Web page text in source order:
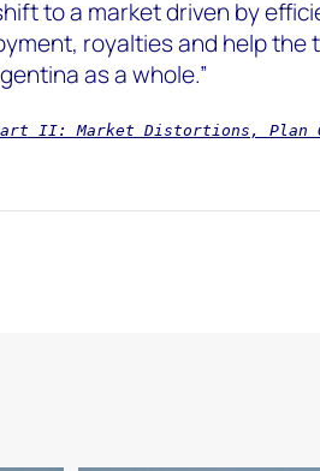
to a market driven by
royalties and help the
as a whole.”
II: Market Distortions, Plan